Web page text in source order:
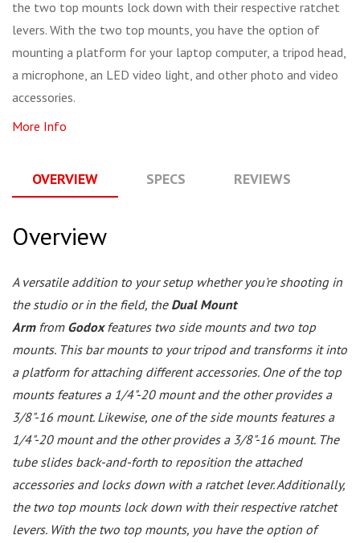
the two top mounts lock down with their respective ratchet
levers. With the two top mounts, you have the option of
mounting a platform for your laptop computer, a tripod head,
a microphone, an LED video light, and other photo and video
accessories.
More Info
OVERVIEW SPECS REVIEWS
Overview
A versatile addition to your setup whether you're shooting in
the studio or in the field, the Dual Mount
Armfrom Godoxfeatures two side mounts and two top
mounts. This bar mounts to your tripod and transforms it into
a platform for attaching different accessories. One of the top
mounts features a 1/4"-20 mount and the other provides a
3/8"-16 mount. Likewise, one of the side mounts features a
1/4"-20 mount and the other provides a 3/8"-16 mount. The
tube slides back-and-forth to reposition the attached
accessories and locks down with a ratchet lever. Additionally,
the two top mounts lock down with their respective ratchet
levers. With the two top mounts, you have the option of